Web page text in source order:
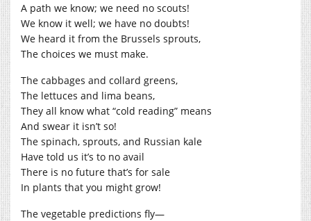
A path we know; we need no scouts!
We know it well; we have no doubts!
We heard it from the Brussels sprouts,
The choices we must make.
The cabbages and collard greens,
The lettuces and lima beans,
They all know what “cold reading” means
And swear it isn’t so!
The spinach, sprouts, and Russian kale
Have told us it’s to no avail
There is no future that’s for sale
In plants that you might grow!
The vegetable predictions fly—